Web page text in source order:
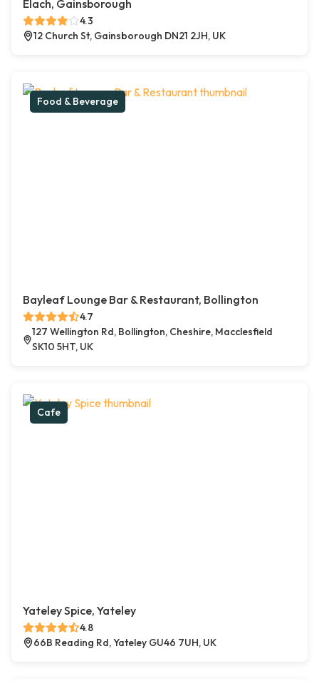
Elach, Gainsborough
4.3
12 Church St, Gainsborough DN21 2JH, UK
Food & Beverage
Bayleaf Lounge Bar & Restaurant, Bollington
4.7
127 Wellington Rd, Bollington, Cheshire, Macclesfield
SK10 5HT, UK
Cafe
Yateley Spice, Yateley
4.8
66B Reading Rd, Yateley GU46 7UH, UK